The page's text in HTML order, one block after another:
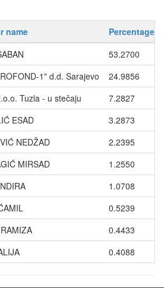
name
Percentage
53.2700
1" d.d. Sarajevo
24.9856
Tuzla - u stečaju
7.2827
ESAD
3.2873
NEDŽAD
2.2395
MIRSAD
1.2550
1.0708
0.5239
0.4433
0.4088